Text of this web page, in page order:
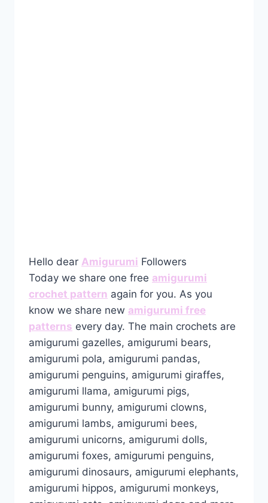
Hello dear Amigurumi Followers
Today we share one free amigurumi
crochet pattern again for you. As you
know we share new amigurumi free
patterns every day. The main crochets are
amigurumi gazelles, amigurumi bears,
amigurumi pola, amigurumi pandas,
amigurumi penguins, amigurumi giraffes,
amigurumi llama, amigurumi pigs,
amigurumi bunny, amigurumi clowns,
amigurumi lambs, amigurumi bees,
amigurumi unicorns, amigurumi dolls,
amigurumi foxes, amigurumi penguins,
amigurumi dinosaurs, amigurumi elephants,
amigurumi hippos, amigurumi monkeys,